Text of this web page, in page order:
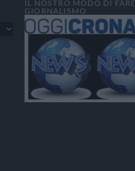
IL NOSTRO MODO DI FARE
GIORNALISMO